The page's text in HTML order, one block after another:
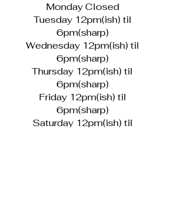
Monday Closed
Tuesday 12pm(ish) til
6pm(sharp)
Wednesday 12pm(ish) til
6pm(sharp)
Thursday 12pm(ish) til
6pm(sharp)
Friday 12pm(ish) til
6pm(sharp)
Saturday 12pm(ish) til